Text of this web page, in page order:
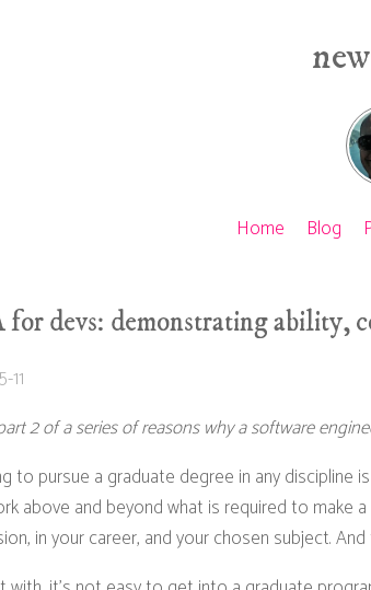
Home Blog
devs: demonstrating ability,
11
2 of a series of reasons why a software
to pursue a graduate degree in any discipline
above and beyond what is required to make
in your career, and your chosen subject. And